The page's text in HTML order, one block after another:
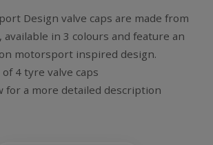
Design valve caps are made from
in 3 colours and feature an
motorsport inspired design.
4 tyre valve caps
for a more detailed description